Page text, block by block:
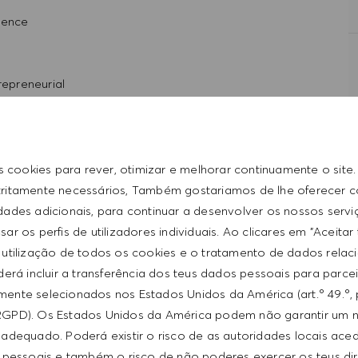
cookies para rever, otimizar e melhorar continuamente o
necessários, Também gostariamos de lhe oferecer
adicionais, para continuar a desenvolver os nossos
os perfis de utilizadores individuais. Ao clicares em "Aceitar
de todos os cookies e o tratamento de dados
incluir a transferência dos teus dados pessoais para
selecionados nos Estados Unidos da América (art.º 49.º,
Os Estados Unidos da América podem não garantir um
Poderá existir o risco de as autoridades locais
skills
the HUGO BOSS lifestyle philosophy
$18/hr to $19/hr. It is not typical for offers to be
on a wide range of factors including relevant skills,
of the world at large. Our inclusive culture
We are committed to equal employment opportunity.
unleash your full potential and inspires you to thrive.